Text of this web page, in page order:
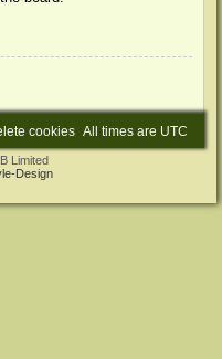
All times are UTC
cookies
Limited
Design